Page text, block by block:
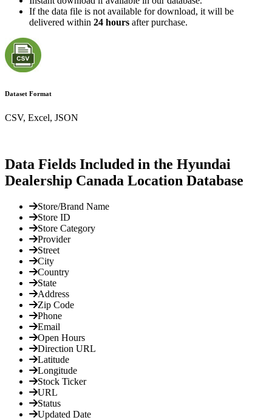
If the data file is not available for download, it will be
delivered within 24 hours after purchase.
Dataset Format
CSV, Excel, JSON
Data Fields Included in the Hyundai
Dealership Canada Location Database
Store/Brand Name
Store ID
Store Category
Provider
Street
City
Country
State
Address
Zip Code
Phone
Email
Open Hours
Direction URL
Latitude
Longitude
Stock Ticker
URL
Status
Updated Date